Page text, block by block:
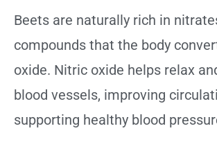
Beets are naturally rich in
compounds that the body
oxide. Nitric oxide helps relax
blood vessels, improving
supporting healthy blood